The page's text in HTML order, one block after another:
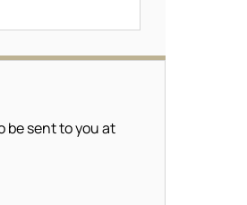
be sent to you at